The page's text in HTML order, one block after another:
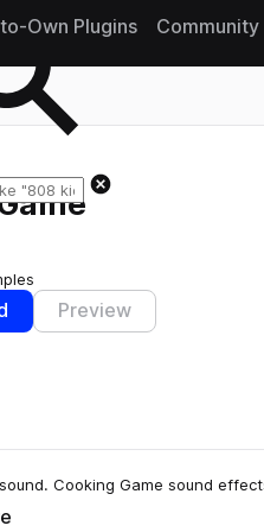
Own Plugins Community
Preview
Cooking Game sound